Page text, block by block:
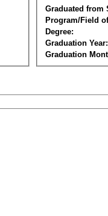
Graduated from
Program/Field
Degree:
Graduation Year:
Graduation